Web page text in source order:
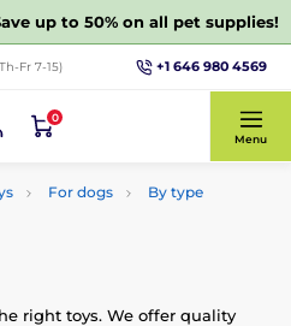
up to 50% on all pet supplies!
Fr 7-15) +1 646 980 4569
0
Menu
For dogs
By type
right toys. We offer quality